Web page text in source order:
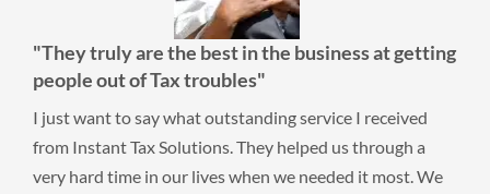
"They truly are the best in the business at getting
people out of Tax troubles"
I just want to say what outstanding service I received
from Instant Tax Solutions. They helped us through a
very hard time in our lives when we needed it most. We